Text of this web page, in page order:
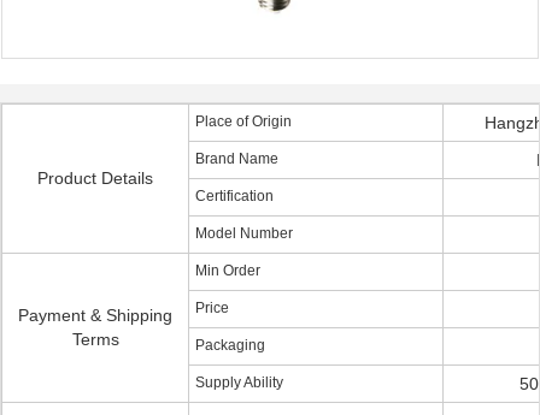
Product Details
Place of Origin
Brand Name
Certification
Model Number
Payment & Shipping
Terms
Min Order
Price
Packaging
Supply Ability